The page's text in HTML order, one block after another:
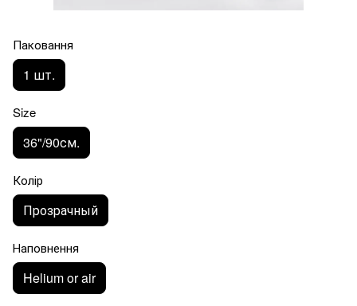
Паковання
1 шт.
Size
36"/90см.
Колір
Прозрачный
Наповнення
Helium or air